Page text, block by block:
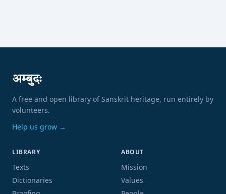
अम्बुदः
A free and open library of Sanskrit heritage, run entirely by
volunteers.
Help us grow →
LIBRARY
Texts
Dictionaries
ABOUT
Mission
Values